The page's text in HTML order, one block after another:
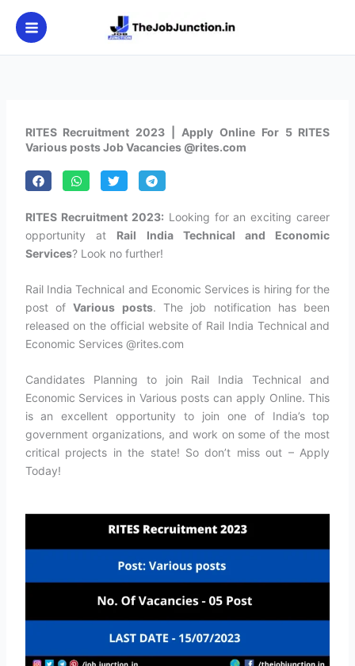
content
RITES Recruitment 2023 | Apply Online For 5 RITES
Various posts Job Vacancies @rites.com
RITES Recruitment 2023: Looking for an exciting career
opportunity at Rail India Technical and Economic
Services? Look no further!
Rail India Technical and Economic Services is hiring for the
post ofVarious posts. The job notification has been
released on the official website of Rail India Technical and
Economic Services @rites.com
Candidates Planning to join Rail India Technical and
Economic Services in Various posts can apply Online. This
is an excellent opportunity to join one of India’s top
government organizations, and work on some of the most
critical projects in the state! So don’t miss out – Apply
Today!